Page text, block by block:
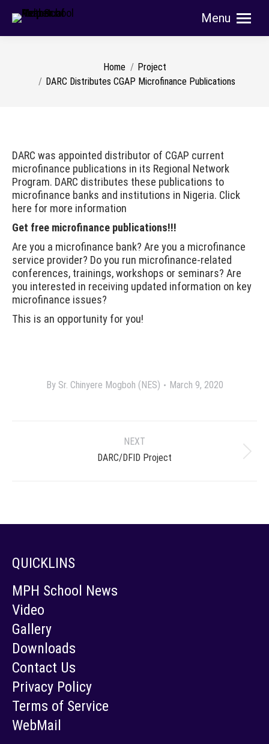
Menu
Search:
Home
Project
DARC Distributes CGAP Microfinance Publications
DARC was appointed distributor of CGAP current
microfinance publications in its Regional Network
Program. DARC distributes these publications to
microfinance banks and institutions in Nigeria. Click
here for more information
Get free microfinance publications!!!
Are you a microfinance bank? Are you a microfinance
service provider? Do you run microfinance-related
conferences, trainings, workshops or seminars? Are
you interested in receiving updated information on key
microfinance issues?
This is an opportunity for you!
By Sr. Chinyere Mogboh (NES) March 9, 2020
navigation
NEXT
Next
DARC/DFID Project
QUICKLINS
MPH School News
Video
Gallery
Downloads
Contact Us
Privacy Policy
Terms of Service
WebMail